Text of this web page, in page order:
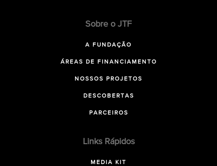
Sobre o JTF
A FUNDAÇÃO
ÁREAS DE FINANCIAMENTO
NOSSOS PROJETOS
DESCOBERTAS
PARCEIROS
Links Rápidos
MEDIA KIT